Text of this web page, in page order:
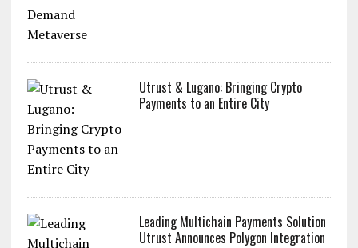
Utrust & Lugano: Bringing Crypto
Payments to an Entire City
Leading Multichain Payments Solution
Utrust Announces Polygon Integration